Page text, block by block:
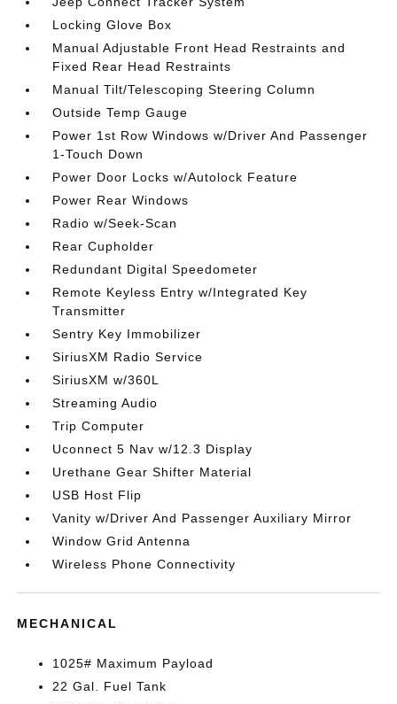
Locking Glove Box
Manual Adjustable Front Head Restraints and
Fixed Rear Head Restraints
Manual Tilt/Telescoping Steering Column
Outside Temp Gauge
Power 1st Row Windows w/Driver And Passenger
1-Touch Down
Power Door Locks w/Autolock Feature
Power Rear Windows
Radio w/Seek-Scan
Rear Cupholder
Redundant Digital Speedometer
Remote Keyless Entry w/Integrated Key
Transmitter
Sentry Key Immobilizer
SiriusXM Radio Service
SiriusXM w/360L
Streaming Audio
Trip Computer
Uconnect 5 Nav w/12.3 Display
Urethane Gear Shifter Material
USB Host Flip
Vanity w/Driver And Passenger Auxiliary Mirror
Window Grid Antenna
Wireless Phone Connectivity
MECHANICAL
1025# Maximum Payload
22 Gal. Fuel Tank